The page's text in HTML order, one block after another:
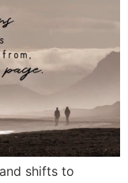
shifts to